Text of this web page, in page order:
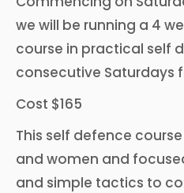
we will be running a 4
course in practical self
consecutive Saturdays
Cost $165
This self defence
and women and
and simple tactics to